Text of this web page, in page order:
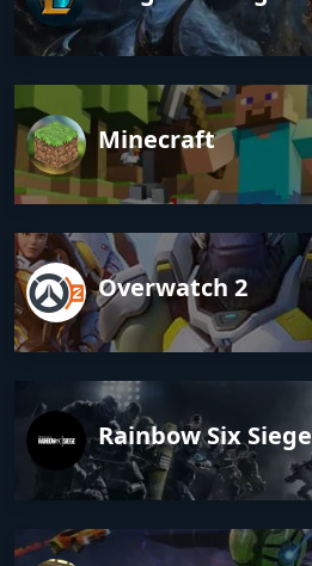
Minecraft
Overwatch 2
Rainbow Six Siege